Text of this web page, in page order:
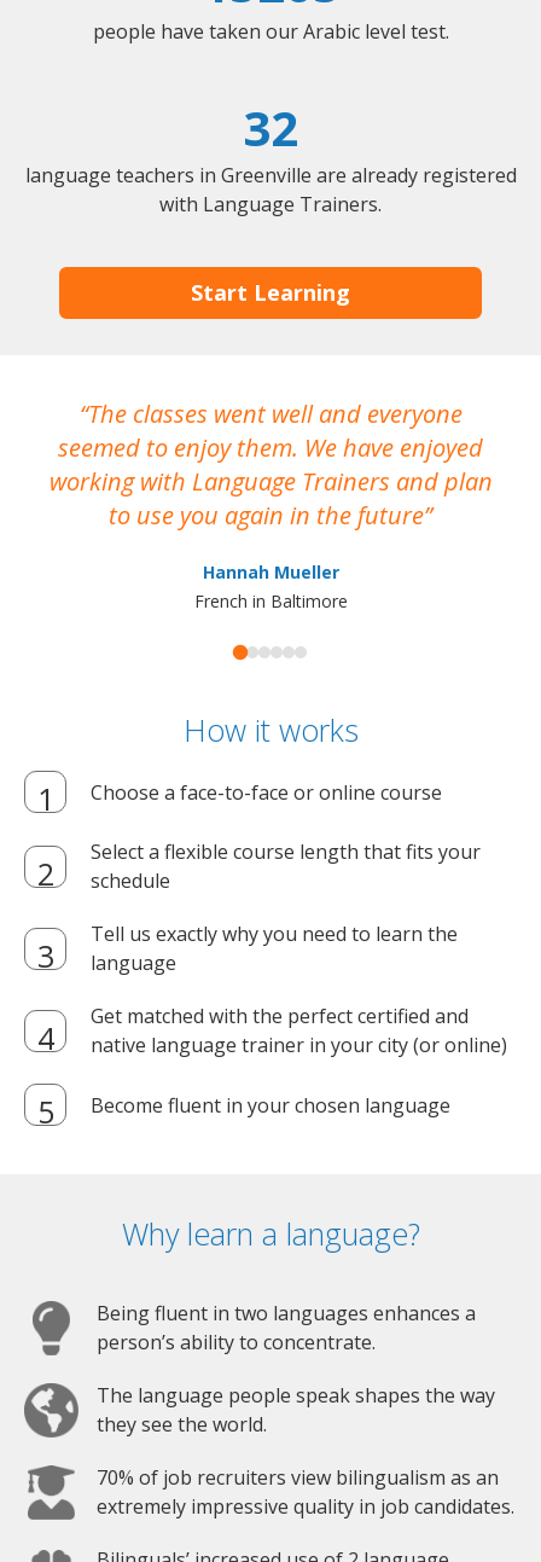
people have taken our Arabic level test.
32
language teachers in Greenville are already registered
with Language Trainers.
Start Learning
The classes went well and everyone
seemed to enjoy them. We have enjoyed
working with Language Trainers and plan
to use you again in the future
Hannah Mueller
French in Baltimore
How it works
Choose a face-to-face or online course
Select a flexible course length that fits your
schedule
Tell us exactly why you need to learn the
language
Get matched with the perfect certified and
native language trainer in your city (or online)
Become fluent in your chosen language
Why learn a language?
Being fluent in two languages enhances a
person’s ability to concentrate.
The language people speak shapes the way
they see the world.
70% of job recruiters view bilingualism as an
extremely impressive quality in job candidates.